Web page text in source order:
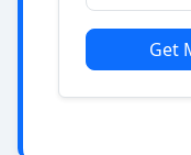
Get